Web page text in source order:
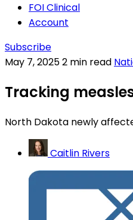
FOI Clinical
Account
Subscribe
May 7, 20252 min read
Tracking
North Dakota newly
Caitlin Rivers